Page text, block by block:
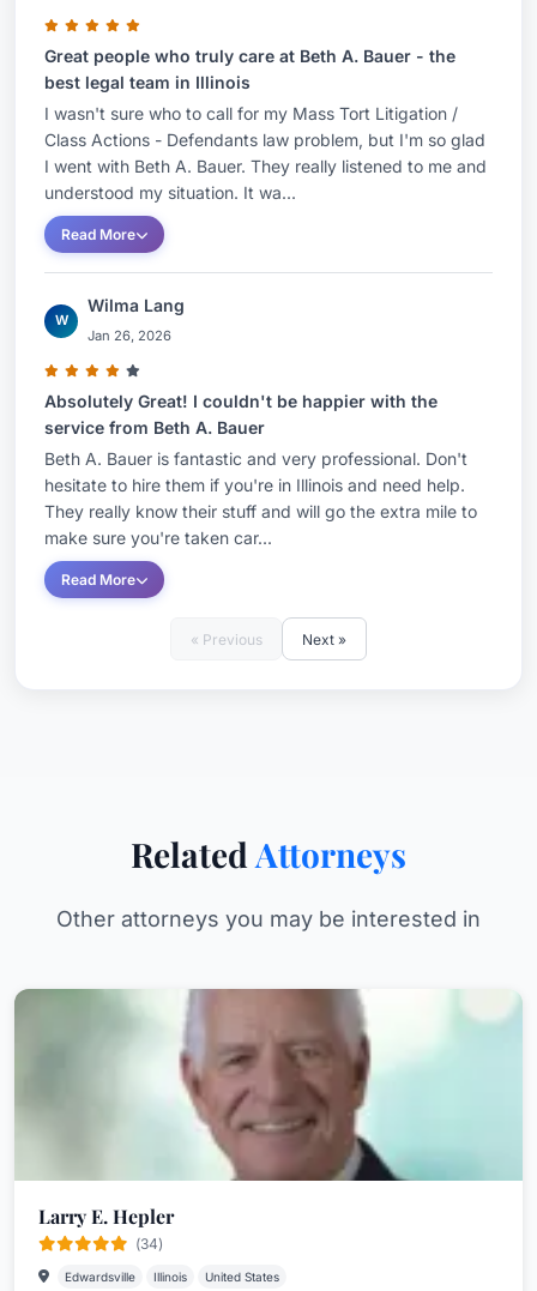
Great people who truly care at Beth A. Bauer - the
best legal team in Illinois
I wasn't sure who to call for my Mass Tort Litigation /
Class Actions - Defendants law problem, but I'm so glad
I went with Beth A. Bauer. They really listened to me and
understood my situation. It wa...
Read More
W
Wilma Lang
Jan 26, 2026
Absolutely Great! I couldn't be happier with the
service from Beth A. Bauer
Beth A. Bauer is fantastic and very professional. Don't
hesitate to hire them if you're in Illinois and need help.
They really know their stuff and will go the extra mile to
make sure you're taken car...
Read More
« Previous Next »
Related Attorneys
Other attorneys you may be interested in
Larry E. Hepler
(34)
Edwardsville Illinois United States